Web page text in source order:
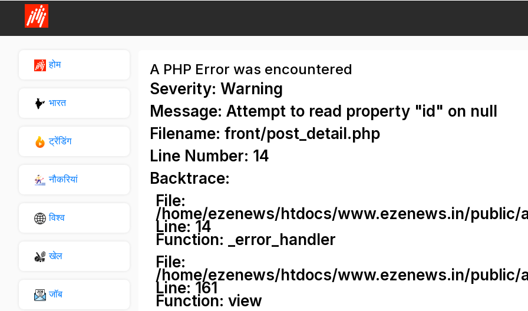
होम
भारत
ट्रेंडिंग
नौकरियां
विश्व
खेल
जॉब
A PHP Error was encountered
Severity: Warning
Message: Attempt to read property "id" on null
Filename: front/post_detail.php
Line Number: 14
Backtrace:
File:
/home/ezenews/htdocs/www.ezenews.in/
Line: 14
Function: _error_handler
File:
/home/ezenews/htdocs/www.ezenews.in/
Line: 161
Function: view